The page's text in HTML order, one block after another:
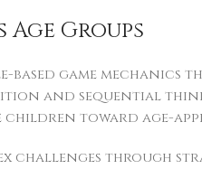
Groups
based game
and sequential
toward age-
challenges through